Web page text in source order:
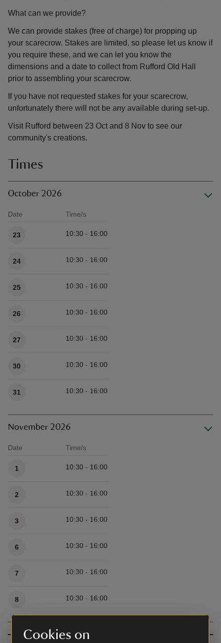
Cookies on
What can we provide?
We can provide stakes (free of charge) for propping up
your scarecrow. Stakes are limited, so please let us know if
you require these, and we can let you know the
dimensions and a date to collect from Rufford Old Hall
prior to assembling your scarecrow.
If you have not requested stakes for your scarecrow,
unfortunately there will not be any available during set-up.
Visit Rufford between 23 Oct and 8 Nov to see our
community's creations.
Times
October 2026
Date Time/s
23 10:30 - 16:00
24 10:30 - 16:00
25 10:30 - 16:00
26 10:30 - 16:00
27 10:30 - 16:00
30 10:30 - 16:00
31 10:30 - 16:00
November 2026
Date Time/s
1 10:30 - 16:00
2 10:30 - 16:00
3 10:30 - 16:00
6 10:30 - 16:00
7 10:30 - 16:00
8 10:30 - 16:00